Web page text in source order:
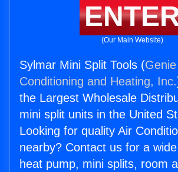
(Our Main Website)
Sylmar Mini Split Tools (
Conditioning and Heating, Inc.
the Largest Wholesale
mini split units in the United
Looking for quality Air
nearby? Contact us for a
heat pump, mini splits, room